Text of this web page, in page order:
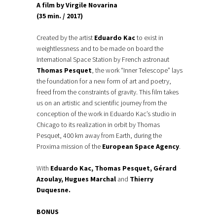
A film by Virgile Novarina
(35 min. / 2017)
Created by the artist Eduardo Kacto exist in
weightlessness and to be made on board the
International Space Station by French astronaut
Thomas Pesquet, the work “Inner Telescope” lays
the foundation for a new form of art and poetry,
freed from the constraints of gravity. This film takes
us on an artistic and scientific journey from the
conception of the work in Eduardo Kac’s studio in
Chicago to its realization in orbit by Thomas
Pesquet, 400 km away from Earth, during the
Proxima mission of the European Space Agency.
With Eduardo Kac, Thomas Pesquet, Gérard
Azoulay, Hugues Marchal and Thierry
Duquesne.
BONUS